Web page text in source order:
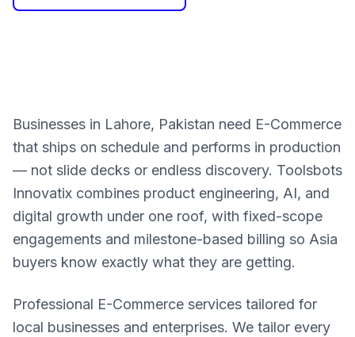
Businesses in Lahore, Pakistan need E-Commerce
that ships on schedule and performs in production
— not slide decks or endless discovery. Toolsbots
Innovatix combines product engineering, AI, and
digital growth under one roof, with fixed-scope
engagements and milestone-based billing so Asia
buyers know exactly what they are getting.
Professional E-Commerce services tailored for
local businesses and enterprises. We tailor every